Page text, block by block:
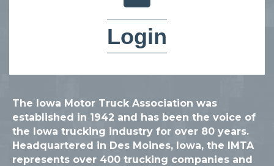
Login
The Iowa Motor Truck Association was
established in 1942 and has been the voice of
the Iowa trucking industry for over 80 years.
Headquartered in Des Moines, Iowa, the IMTA
represents over 400 trucking companies and